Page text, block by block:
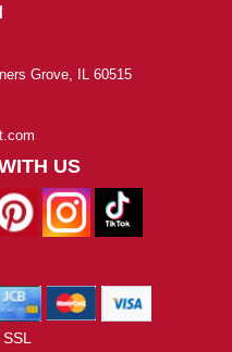
Grove, IL 60515
US